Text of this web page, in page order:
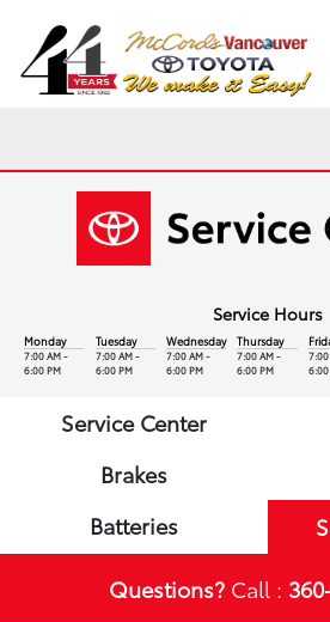
Service Hours
Monday
7:00 AM -
6:00 PM
Tuesday
7:00 AM -
6:00 PM
Wednesday
7:00 AM -
6:00 PM
Thursday
7:00 AM -
6:00 PM
6:00
Service Center
Brakes
Batteries
Questions? Call :